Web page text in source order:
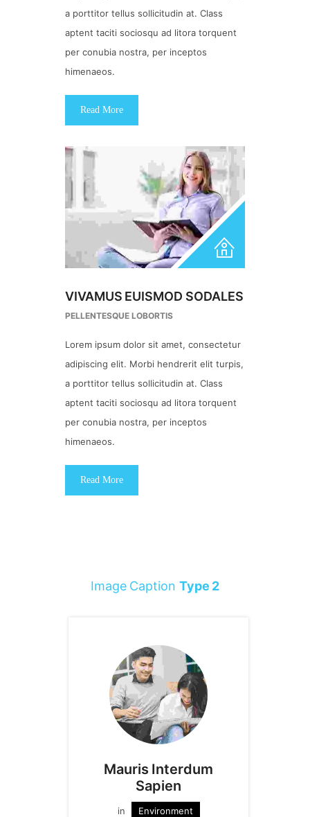
a porttitor tellus sollicitudin at. Class
aptent taciti sociosqu ad litora torquent
per conubia nostra, per inceptos
himenaeos.
Read More
VIVAMUS EUISMOD SODALES
PELLENTESQUE LOBORTIS
Lorem ipsum dolor sit amet, consectetur
adipiscing elit. Morbi hendrerit elit turpis,
a porttitor tellus sollicitudin at. Class
aptent taciti sociosqu ad litora torquent
per conubia nostra, per inceptos
himenaeos.
Read More
Image Caption Type 2
Mauris Interdum
Sapien
in Environment